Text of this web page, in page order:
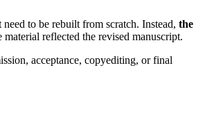
to be rebuilt from scratch. Instead, the
reflected the revised manuscript.
acceptance, copyediting, or final